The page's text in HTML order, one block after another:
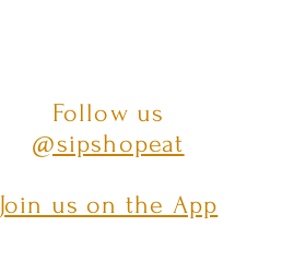
Follow us
@sipshopeat
Join us on the App